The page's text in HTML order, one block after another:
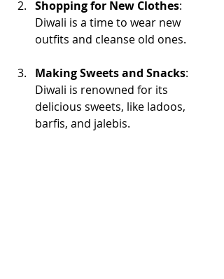
Shopping for New Clothes:
Diwali is a time to wear new
outfits and cleanse old ones.
Making Sweets and Snacks:
Diwali is renowned for its
delicious sweets, like ladoos,
barfis, and jalebis.